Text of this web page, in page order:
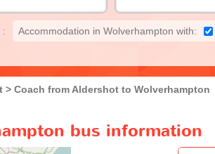
: Accommodation in Wolverhampton with:
Coach from Aldershot to Wolverhampton
bus information